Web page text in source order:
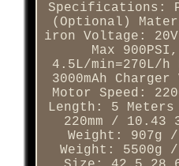
Specifications:
(Optional)
iron Voltage:
Max
4.5L/min=270L/
3000mAh
Motor Speed:
Length: 5
220mm /
Weight: 907g
Weight: 5500g